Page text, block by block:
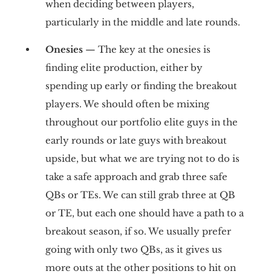
when deciding between players,
particularly in the middle and late rounds.
Onesies— The key at the onesies is
finding elite production, either by
spending up early or finding the breakout
players. We should often be mixing
throughout our portfolio elite guys in the
early rounds or late guys with breakout
upside, but what we are trying not to do is
take a safe approach and grab three safe
QBs or TEs. We can still grab three at QB
or TE, but each one should have a path to a
breakout season, if so. We usually prefer
going with only two QBs, as it gives us
more outs at the other positions to hit on